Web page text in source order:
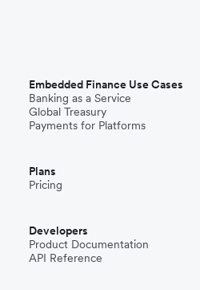
Embedded Finance Use Cases
Banking as a Service
Global Treasury
Payments for Platforms
Plans
Pricing
Developers
Product Documentation
API Reference